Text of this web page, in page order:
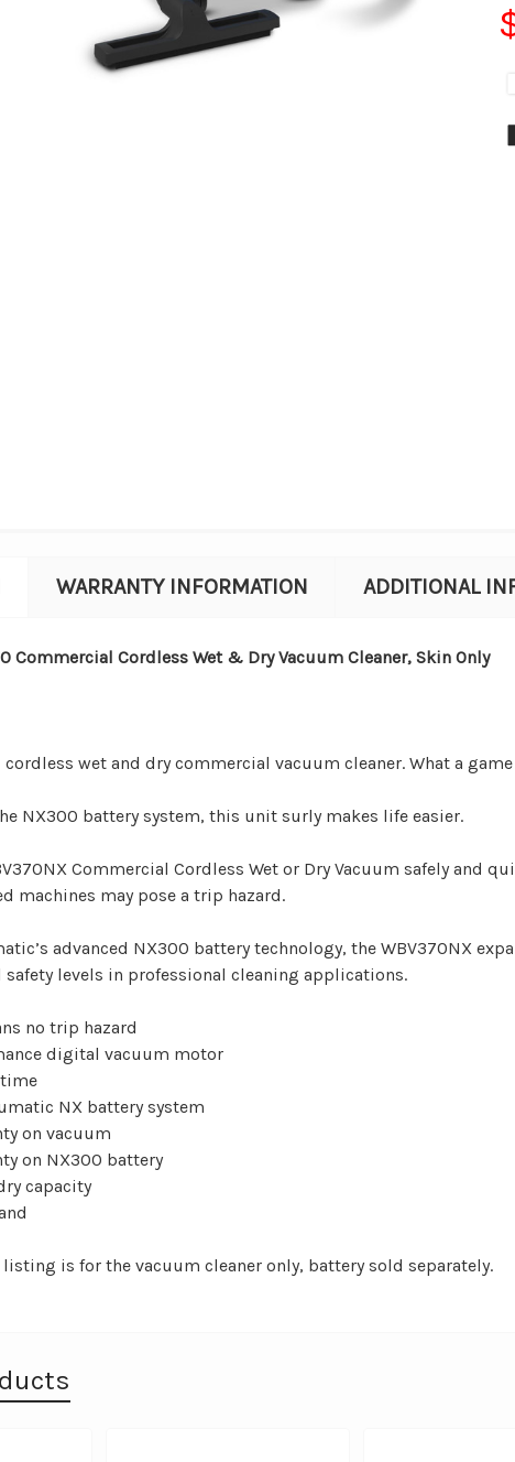
WARRANTY INFORMATION ADDITIONAL
Commercial Cordless Wet & Dry Vacuum Cleaner, Skin Only
cordless wet and dry commercial vacuum cleaner. What a
NX300 battery system, this unit surlymakes life easier.
Commercial Cordless Wet or Dry Vacuum safely and
machines may pose a trip hazard.
advanced NX300 battery technology, the WBV370NX
levels in professional cleaning applications.
no trip hazard
digital vacuum motor
NX battery system
on vacuum
on NX300 battery
capacity
listing is for the vacuum cleaner only, battery sold separately.